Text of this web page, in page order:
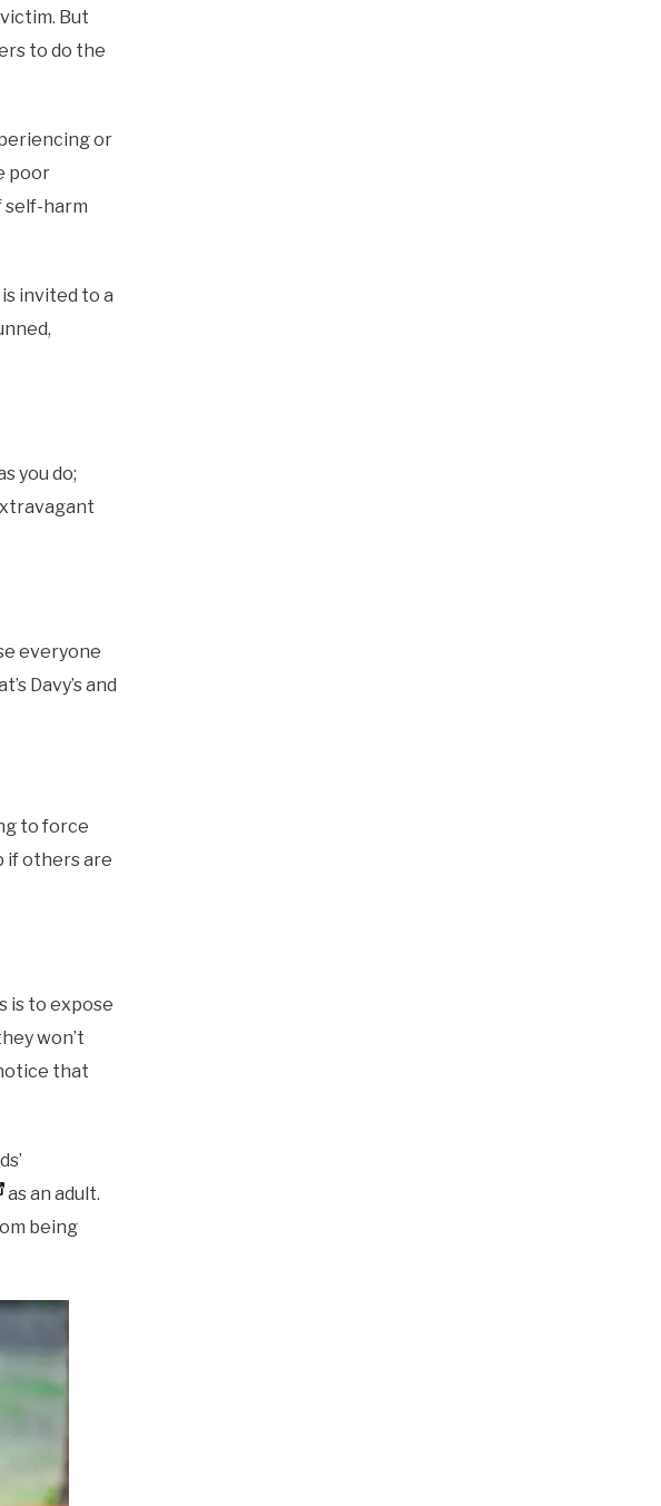
But
to do the
or
poor
self-harm
invited to a
you do;
everyone
Davy’s and
to force
if others are
is to expose
won’t
that
as an adult.
being